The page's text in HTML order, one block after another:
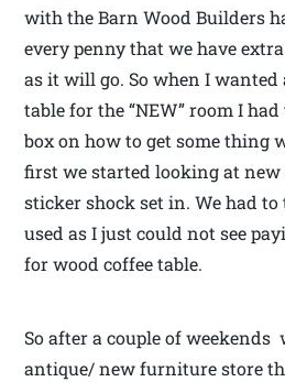
with the Barn Wood Builders
every penny that we have
as it will go. So when I
table for the “NEW” room I
box on how to get some thing
first we started looking at new
sticker shock set in. We had
used as I just could not see
for wood coffee table.
So after a couple of weekends
antique/ new furniture store